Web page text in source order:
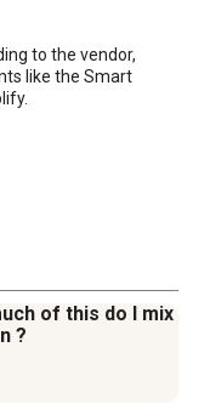
to the vendor,
like the Smart
of this do I mix
?